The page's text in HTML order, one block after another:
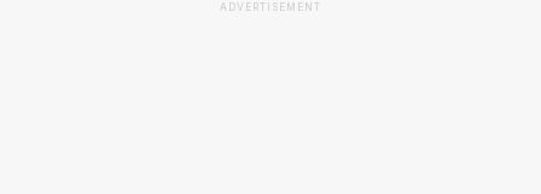
ADVERTISEMENT